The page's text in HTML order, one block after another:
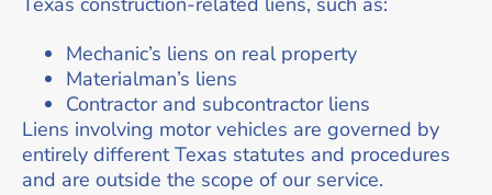
Mechanic’s liens on real property
Materialman’s liens
Contractor and subcontractor liens
Liens involving motor vehicles are governed by
entirely different Texas statutes and procedures
and are outside the scope of our service.